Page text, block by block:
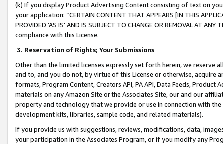
(k) If you display Product Advertising Content consisting of text on
your application: “CERTAIN CONTENT THAT APPEARS [IN THIS
PROVIDED ‘AS IS’ AND IS SUBJECT TO CHANGE OR REMOVAL AT
compliance with this License.
3. Reservation of Rights; Your Submissions
Other than the limited licenses expressly set forth herein, we
and to, and you do not, by virtue of this License or otherwise, acquire
formats, Program Content, Creators API, PA API, Data Feeds,
materials on any Amazon Site or the Associates Site, our and our
property and technology that we provide or use in connection with
development kits, libraries, sample code, and related materials).
If you provide us with suggestions, reviews, modifications, data,
your participation in the Associates Program, or if you modify any